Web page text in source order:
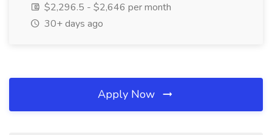
$2,296.5 - $2,646 per month
30+ days ago
Apply Now